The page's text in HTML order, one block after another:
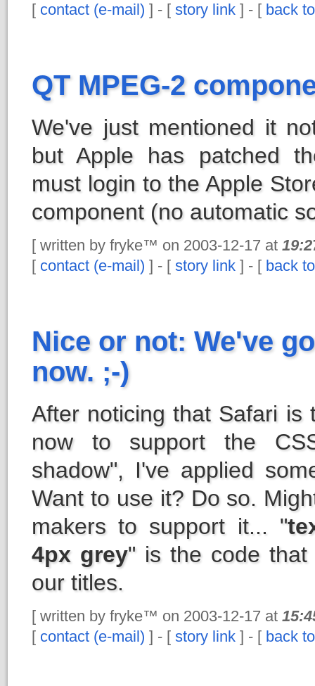
[ contact (e-mail) ] - [ story link ] - [ back
QT MPEG-2
We've just mentioned it
but Apple has patched
must login to the Apple
component (no automatic
[ written by fryke™ on 2003-12-17 at
[ contact (e-mail) ] - [ story link ] - [ back
Nice or not: We've
now. ;-)
After noticing that Safari is
now to support the
shadow", I've applied
Want to use it? Do so.
makers to support it... "
4px grey" is the code that
our titles.
[ written by fryke™ on 2003-12-17 at
[ contact (e-mail) ] - [ story link ] - [ back